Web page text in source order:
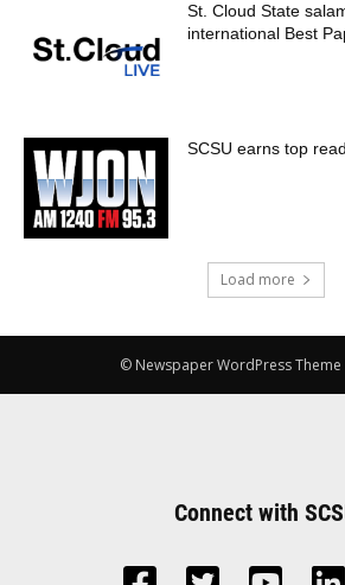
St. Cloud State
international Best
SCSU earns top
Load more
© Newspaper WordPress Theme
Connect with